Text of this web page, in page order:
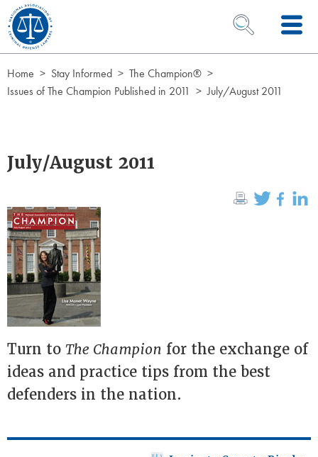
Skip to Content
OPEN SEARCH
Home Stay Informed
The Champion®
Issues of The Champion Published in 2011
July/August 2011
July/August 2011
Turn to The Champion for the exchange of
ideas and practice tips from the best
defenders in the nation.